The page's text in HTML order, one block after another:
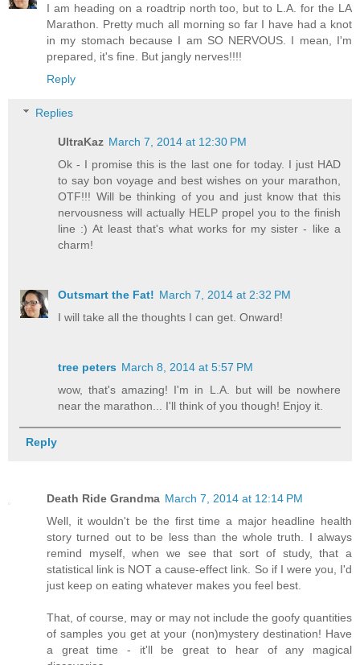
I am heading on a roadtrip north too, but to L.A. for the LA
Marathon. Pretty much all morning so far I have had a knot
in my stomach because I am SO NERVOUS. I mean, I'm
prepared, it's fine. But jangly nerves!!!!
Reply
Replies
UltraKaz March 7, 2014 at 12:30 PM
Ok - I promise this is the last one for today. I just HAD
to say bon voyage and best wishes on your marathon,
OTF!!! Will be thinking of you and just know that this
nervousness will actually HELP propel you to the finish
line :) At least that's what works for my sister - like a
charm!
Outsmart the Fat! March 7, 2014 at 2:32 PM
I will take all the thoughts I can get. Onward!
tree peters March 8, 2014 at 5:57 PM
wow, that's amazing! I'm in L.A. but will be nowhere
near the marathon... I'll think of you though! Enjoy it.
Reply
Death Ride Grandma March 7, 2014 at 12:14 PM
Well, it wouldn't be the first time a major headline health
story turned out to be less than the whole truth. I always
remind myself, when we see that sort of study, that a
statistical link is NOT a cause-effect link. So if I were you, I'd
just keep on eating whatever makes you feel best.
That, of course, may or may not include the goofy quantities
of samples you get at your (non)mystery destination! Have
a great time - it'll be great to hear of any magical